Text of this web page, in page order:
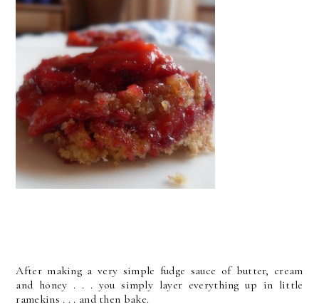
After making a very simple fudge sauce of butter, cream
and honey . . . you simply layer everything up in little
ramekins . . . and then bake.